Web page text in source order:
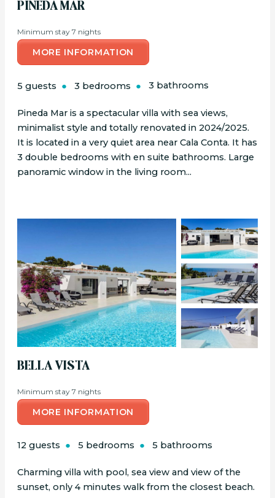
PINEDA MAR
Minimum stay 7 nights
MORE INFORMATION
5 guests 3 bedrooms 3 bathrooms
Pineda Mar is a spectacular villa with sea views,
minimalist style and totally renovated in 2024/2025.
It is located in a very quiet area near Cala Conta. It has
3 double bedrooms with en suite bathrooms. Large
panoramic window in the living room...
BELLA VISTA
Minimum stay 7 nights
MORE INFORMATION
12 guests 5 bedrooms 5 bathrooms
Charming villa with pool, sea view and view of the
sunset, only 4 minutes walk from the closest beach.